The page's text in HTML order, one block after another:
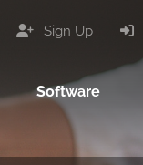
Sign Up
Software